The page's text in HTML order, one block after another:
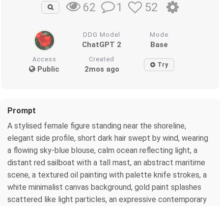
62 1 52
DDG Model
ChatGPT 2
Mode
Base
Access
Public
Created
2mos ago Try
Prompt
A stylised female figure standing near the shoreline,
elegant side profile, short dark hair swept by wind, wearing
a flowing sky-blue blouse, calm ocean reflecting light, a
distant red sailboat with a tall mast, an abstract maritime
scene, a textured oil painting with palette knife strokes, a
white minimalist canvas background, gold paint splashes
scattered like light particles, an expressive contemporary